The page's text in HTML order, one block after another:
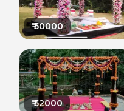
₹50000
₹52000